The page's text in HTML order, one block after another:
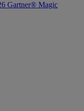
Gartner® Magic